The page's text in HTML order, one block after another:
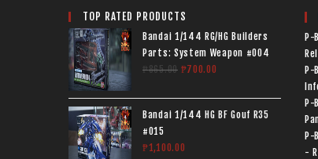
TOP RATED PRODUCTS
Bandai 1/144 RG/HG Builders
Parts: System Weapon #004
₱865.00 ₱700.00
Bandai 1/144 HG BF Gouf R35
#015
₱1,100.00
P-
P-
P-
P-
-